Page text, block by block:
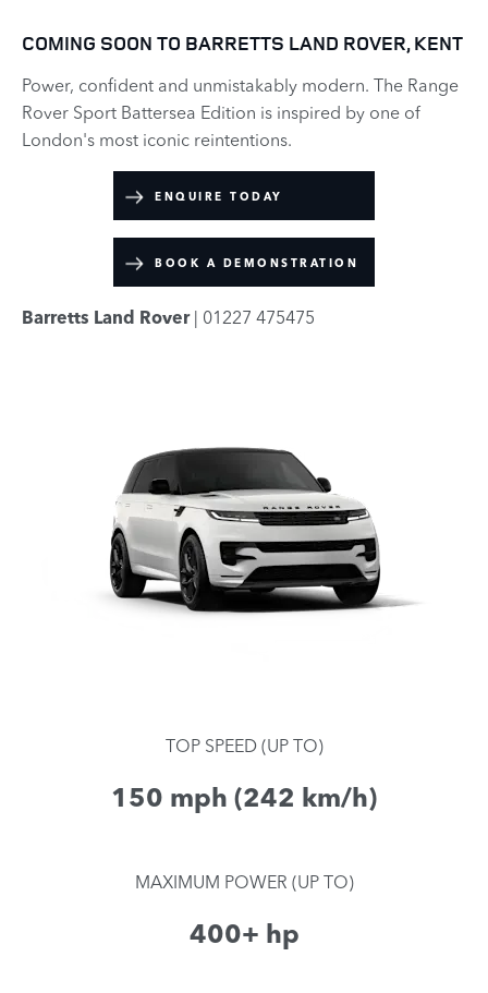
COMING SOON TO BARRETTS LAND ROVER, KENT
Power, confident and unmistakably modern. The Range
Rover Sport Battersea Edition is inspired by one of
London's most iconic reintentions.
ENQUIRE TODAY
BOOK A DEMONSTRATION
Barretts Land Rover | 01227 475475
TOP SPEED (UP TO)
150 mph (242 km/h)
MAXIMUM POWER (UP TO)
400+ hp